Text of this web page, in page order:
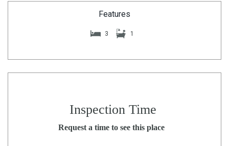
Features
3 1
Inspection Time
Request a time to see this place